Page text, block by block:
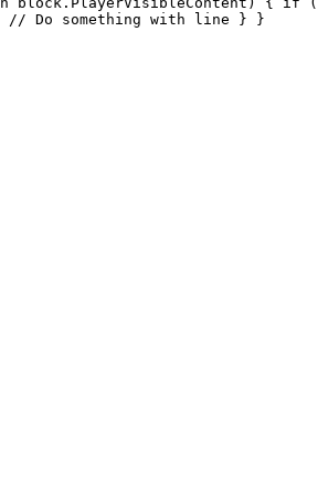
// Do something with line } }